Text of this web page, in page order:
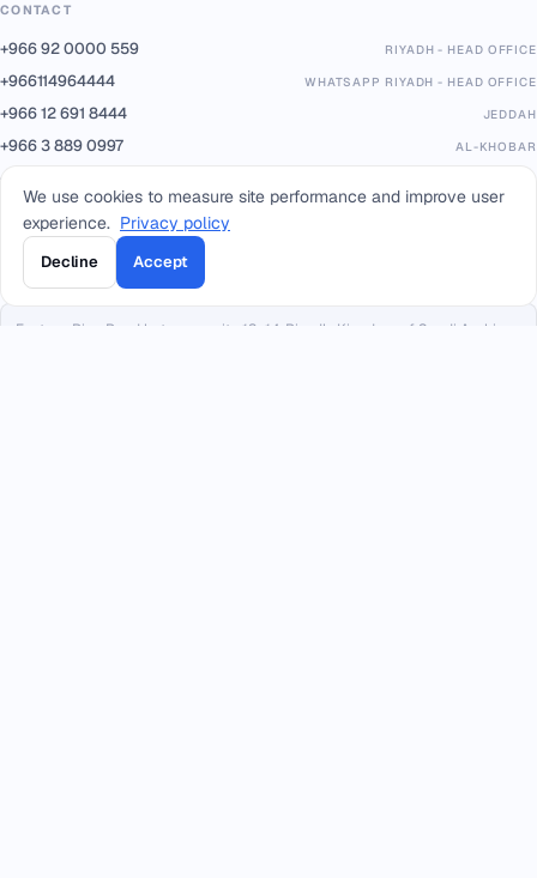
CONTACT
+966 92 0000 559 RIYADH - HEAD OFFICE
+966114964444 WHATSAPP RIYADH - HEAD OFFICE
+966 12 691 8444 JEDDAH
+966 3 889 0997 AL-KHOBAR
+966 14 421 1960
+966 16 385 8413
+966 17 227 7252
info@smacc.com
Eastern Ring Road between exits 13–14, Riyadh, Kingdom of Saudi Arabia.
We use cookies to measure site performance and improve user
experience. Privacy policy
Decline Accept